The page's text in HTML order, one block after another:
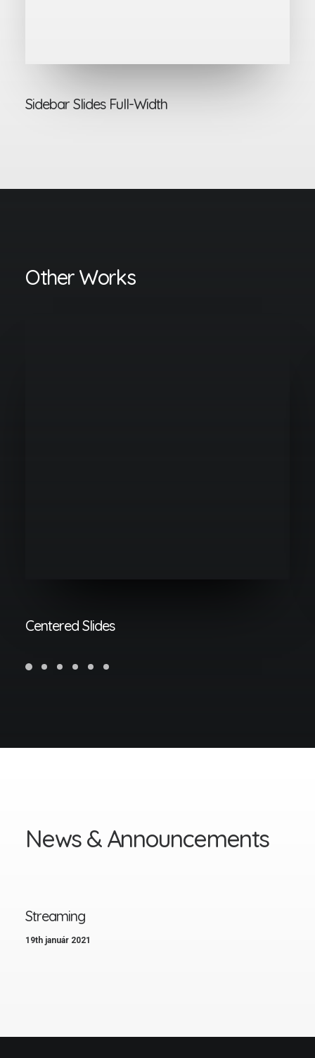
Sidebar Slides Full-Width
Other Works
Centered Slides
News & Announcements
Streaming
19th január 2021